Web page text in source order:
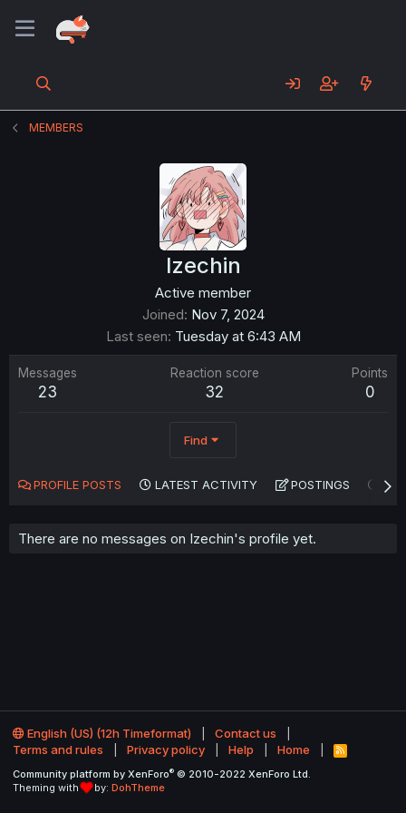
MEMBERS
Izechin
Active member
Joined Nov 7, 2024
Last seen Tuesday at 6:43 AM
Messages
23
Reaction score
32
Points
0
Find
PROFILE POSTS LATEST ACTIVITY POSTINGS
There are no messages on Izechin's profile yet.
English (US) (12h Timeformat)
Contact us
Terms and rules
Privacy policy Help Home
R
S
Community platform by XenForo® © 2010-2022 XenForo Ltd.
Theming with
by: DohTheme